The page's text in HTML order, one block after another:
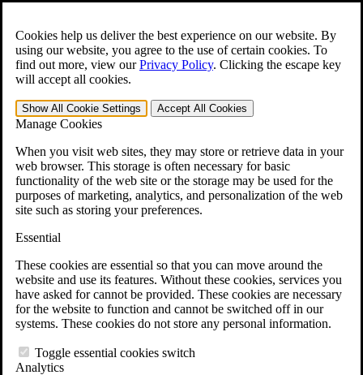
Cookies help us deliver the best experience on our website. By
using our website, you agree to the use of certain cookies. To
find out more, view ourPrivacy Policy. Clicking the escape key
will accept all cookies.
Show All Cookie Settings Accept All Cookies
Manage Cookies
When you visit web sites, they may store or retrieve data in your
web browser. This storage is often necessary for basic
functionality of the web site or the storage may be used for the
purposes of marketing, analytics, and personalization of the web
site such as storing your preferences.
Essential
These cookies are essential so that you can move around the
website and use its features. Without these cookies, services you
have asked for cannot be provided. These cookies are necessary
for the website to function and cannot be switched off in our
systems. These cookies do not store any personal information.
Toggle essential cookies switch
Analytics
Open the Search form.
For Immediate Help: 800-544-9144
Free CCK VA Claim Builder!
»
Menu
401-331-6300
Why Hire CCK for Your VA Disability Appeal?
Testimonials
Veterans Law Resources
Veterans Law FAQs
Veterans Law Tools
VA Disability Back Pay Calculator